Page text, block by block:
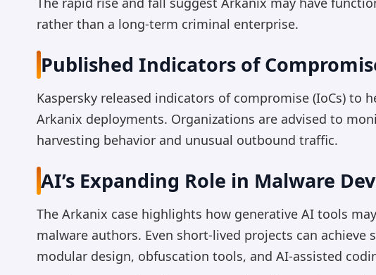
rather than a long-term criminal enterprise.
Published Indicators of
Kaspersky released indicators of compromise (IoCs) to
Arkanix deployments. Organizations are advised to
harvesting behavior and unusual outbound traffic.
AI’s Expanding Role in Malware
The Arkanix case highlights how generative AI tools
malware authors. Even short-lived projects can
modular design, obfuscation tools, and AI-assisted